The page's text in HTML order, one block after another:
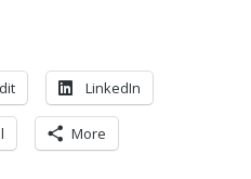
LinkedIn
More